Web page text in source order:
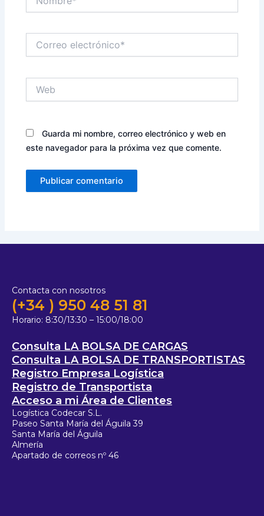
electrónico*
Guarda mi nombre, correo electrónico y web en
este navegador para la próxima vez que comente.
Contacta con nosotros
(+34 ) 950 48 51 81
Horario: 8:30/13:30 – 15:00/18:00
Consulta LA BOLSA DE CARGAS
Consulta LA BOLSA DE TRANSPORTISTAS
Registro Empresa Logística
Registro de Transportista
Acceso a mi Área de Clientes
Logística Codecar S.L.
Paseo Santa María del Águila 39
Santa María del Águila
Almería
Apartado de correos nº 46